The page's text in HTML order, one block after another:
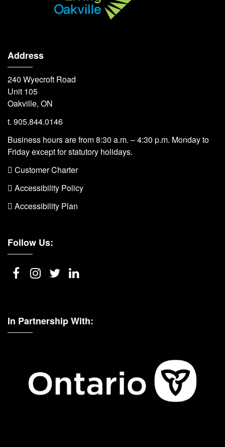
Address
240 Wyecroft Road
Unit 105
Oakville, ON
t. 905.844.0146
Business hours are from 8:30 a.m. – 4:30 p.m. Monday to
Friday except for statutory holidays.
 Customer Charter
 Accessibility Policy
 Accessibility Plan
Follow Us:
In Partnership With: